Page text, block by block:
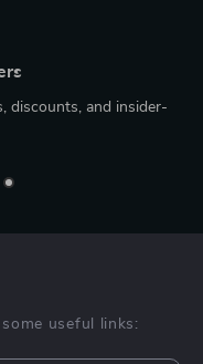
discounts, and insider-
useful links: